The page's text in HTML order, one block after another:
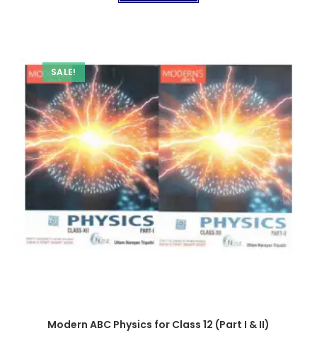
SALE!
Modern ABC Physics for Class 12 (Part I & II)